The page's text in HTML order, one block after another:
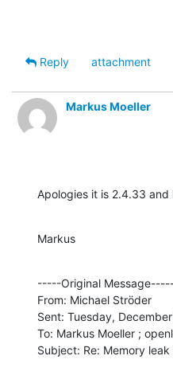
Reply
attachment
Markus Moeller
Apologies it is 2.4.33
Markus
-----Original
From: Michael Ströder
Sent: Tuesday,
To: Markus Moeller ;
Subject: Re: Memory